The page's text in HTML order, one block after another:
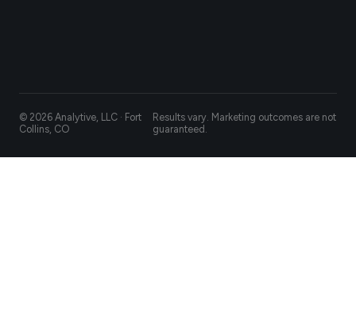
© 2026 Analytive, LLC · Fort
Collins, CO
Results vary. Marketing outcomes are not
guaranteed.